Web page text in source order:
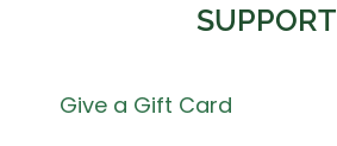
SUPPORT
Give a Gift Card